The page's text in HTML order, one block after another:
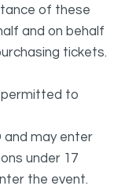
of these
and on behalf
tickets.
permitted to
and may enter
under 17
the event.